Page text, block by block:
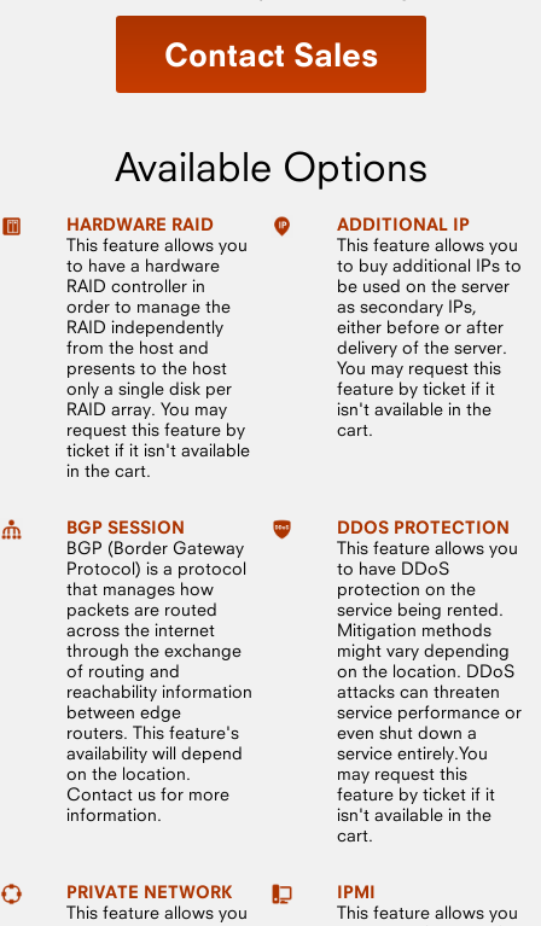
Contact Sales
Available Options
HARDWARE RAID
This feature allows you
to have a hardware
RAID controller in
order to manage the
RAID independently
from the host and
presents to the host
only a single disk per
RAID array. You may
request this feature by
ticket if it isn't available
in the cart.
ADDITIONAL IP
This feature allows you
to buy additional IPs to
be used on the server
as secondary IPs,
either before or after
delivery of the server.
You may request this
feature by ticket if it
isn't available in the
cart.
BGP SESSION
BGP (Border Gateway
Protocol) is a protocol
that manages how
packets are routed
across the internet
through the exchange
of routing and
reachability information
between edge
routers. This feature's
availability will depend
on the location.
Contact us for more
information.
DDOS PROTECTION
This feature allows you
to have DDoS
protection on the
service being rented.
Mitigation methods
might vary depending
on the location. DDoS
attacks can threaten
service performance or
even shut down a
service entirely.You
may request this
feature by ticket if it
isn't available in the
cart.
PRIVATE NETWORK
This feature allows you
IPMI
This feature allows you